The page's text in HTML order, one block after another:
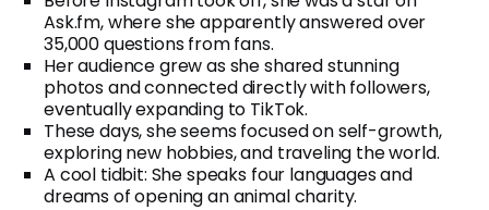
Ask.fm, where she apparently answered over
35,000 questions from fans.
Her audience grew as she shared stunning
photos and connected directly with followers,
eventually expanding to TikTok.
These days, she seems focused on self-growth,
exploring new hobbies, and traveling the world.
A cool tidbit: She speaks four languages and
dreams of opening an animal charity.